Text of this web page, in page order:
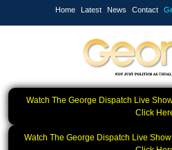
Home Latest News Contact
Watch The George Dispatch Live
Click
Watch The George Dispatch Live